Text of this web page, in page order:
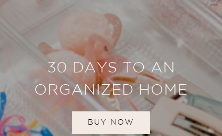
30 DAYS TO AN
ORGANIZED HOME
BUY NOW